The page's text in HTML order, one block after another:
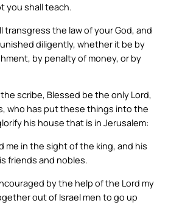
you shall teach.
transgress the law of your God, and
diligently, whether it be by
by penalty of money, or by
scribe, Blessed be the only Lord,
who has put these things into the
his house that is in Jerusalem:
me in the sight of the king, and his
friends and nobles.
by the help of the Lord my
out of Israel men to go up